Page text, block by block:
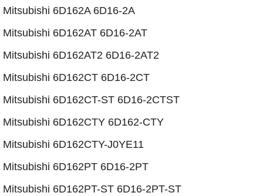
Mitsubishi 6D162A 6D16-2A
Mitsubishi 6D162AT 6D16-2AT
​Mitsubishi 6D162AT2 6D16-2AT2
Mitsubishi 6D162CT 6D16-2CT
Mitsubishi 6D162CT-ST 6D16-2CTST
Mitsubishi 6D162CTY 6D162-CTY
Mitsubishi 6D162CTY-J0YE11
Mitsubishi 6D162PT 6D16-2PT
​Mitsubishi 6D162PT-ST 6D16-2PT-ST